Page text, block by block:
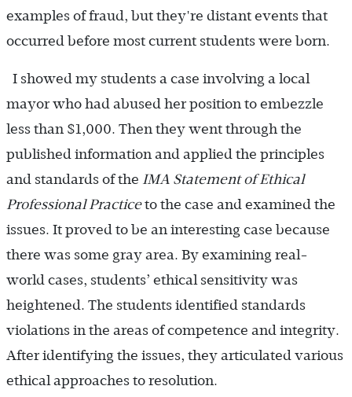
examples of fraud, but they're distant events that
occurred before most current students were born.
I showed my students a case involving a local
mayor who had abused her position to embezzle
less than $1,000. Then they went through the
published information and applied the principles
and standards of the IMA Statement of Ethical
Professional Practiceto the case and examined the
issues. It proved to be an interesting case because
there was some gray area. By examining real-
world cases, students’ ethical sensitivity was
heightened. The students identified standards
violations in the areas of competence and integrity.
After identifying the issues, they articulated various
ethical approaches to resolution.